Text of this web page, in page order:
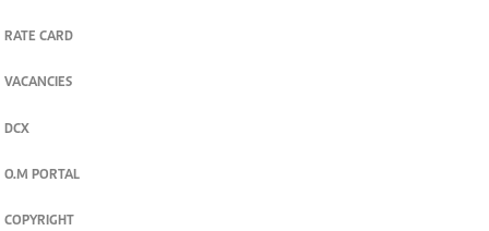
RATE CARD
VACANCIES
DCX
O.M PORTAL
COPYRIGHT